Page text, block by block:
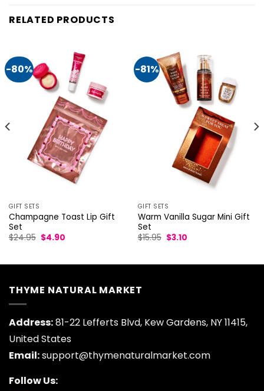
RELATED PRODUCTS
-80%
GIFT SETS
Champagne Toast Lip Gift
Set
$24.95 Original
price
$4.90Current
-81%
GIFT SETS
Warm Vanilla Sugar Mini Gift
Set
$15.95 Original
price
$3.10Current
THYME NATURAL MARKET
Address:81-22 Lefferts Blvd, Kew Gardens, NY 11415,
United States
Email:support@thymenaturalmarket.com
Follow Us: